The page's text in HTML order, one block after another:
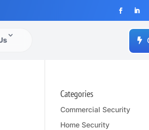
Categories
Commercial Security
Home Security